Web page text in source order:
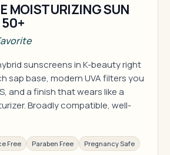
MOISTURIZING SUN
50+
sunscreens in K-beauty right
sap base, modern UVA filters you
and a finish that wears like a
Broadly compatible, well-
Free Paraben Free Pregnancy Safe